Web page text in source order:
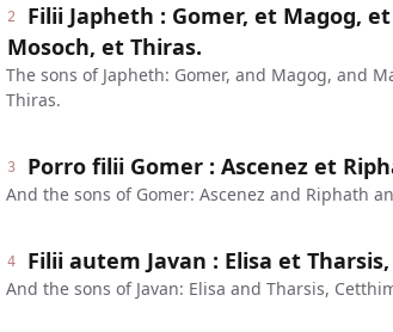
2
Filii Japheth : Gomer, et Magog,
Mosoch, et Thiras.
The sons of Japheth: Gomer, and Magog, and
Thiras.
3 Porro filii Gomer : Ascenez et
And the sons of Gomer: Ascenez and Riphath
4 Filii autem Javan : Elisa et
And the sons of Javan: Elisa and Tharsis,